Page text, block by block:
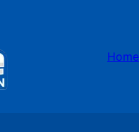
Home